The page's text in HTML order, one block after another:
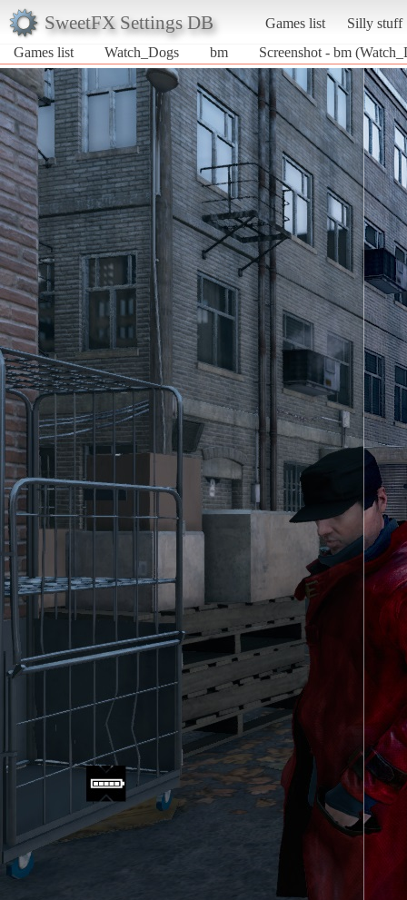
SweetFX Settings DB Games list
Silly stuff
Games list
Watch_Dogs bm Screenshot - bm